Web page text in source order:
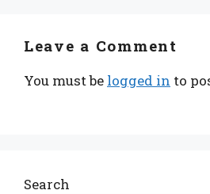
Leave a Comment
You must be logged in to
Search